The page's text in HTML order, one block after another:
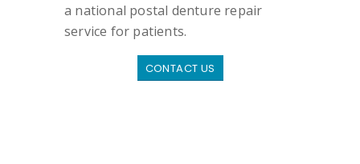
a national postal denture repair
service for patients.
CONTACT US